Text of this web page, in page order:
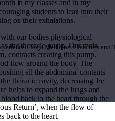
Yoga Medicine® Teachers
in my classes and in my
students to lean into their
on their exhalations.
our bodies physiological
the thoracic pump. Our main
contracts creating this pump.
flow around the body. The
all the abdominal contents
thoracic cavity, decreasing the
helps to expand the lungs and
back to the heart through the
Return’, when the flow of
back to the heart.